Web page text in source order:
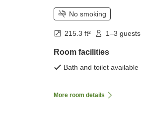
No smoking
215.3 ft² 1–3 guests
Room facilities
Bath and toilet available
More room details